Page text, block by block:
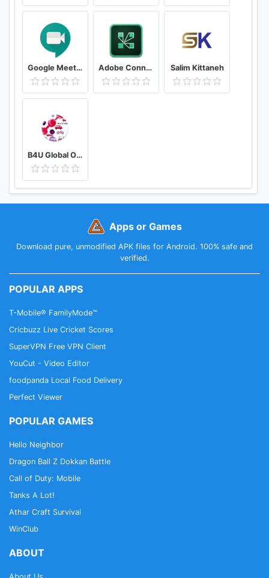
Google Meet - Secure Video Meetings Adobe Connect Salim Kittaneh
B4U Global Official
Apps or Games
Download pure, unmodified APK files for Android. 100% safe and
verified.
POPULAR APPS
T-Mobile® FamilyMode™
Cricbuzz Live Cricket Scores
SuperVPN Free VPN Client
YouCut - Video Editor
foodpanda Local Food Delivery
Perfect Viewer
POPULAR GAMES
Hello Neighbor
Dragon Ball Z Dokkan Battle
Call of Duty: Mobile
Tanks A Lot!
Athar Craft Survival
WinClub
ABOUT